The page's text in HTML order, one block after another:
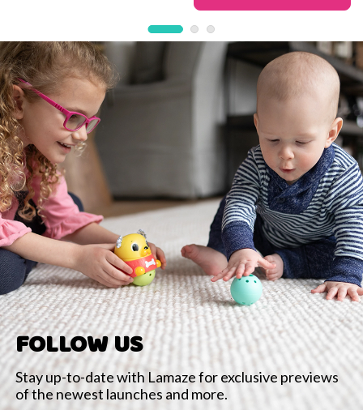
FOLLOW US
Stay up-to-date with Lamaze for exclusive previews
of the newest launches and more.